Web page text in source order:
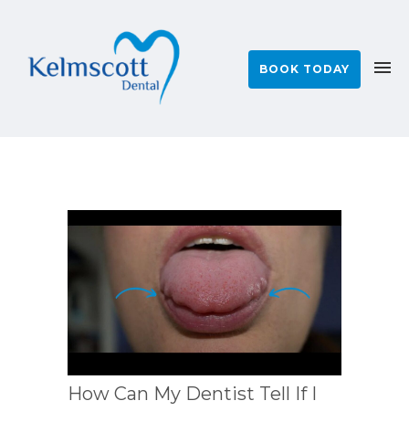
BOOK TODAY
How Can My Dentist Tell If I